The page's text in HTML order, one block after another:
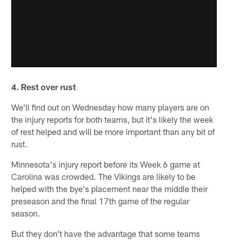
4. Rest over rust
We'll find out on Wednesday how many players are on
the injury reports for both teams, but it's likely the week
of rest helped and will be more important than any bit of
rust.
Minnesota's injury report before its Week 6 game at
Carolina was crowded. The Vikings are likely to be
helped with the bye's placement near the middle their
preseason and the final 17th game of the regular
season.
But they don't have the advantage that some teams